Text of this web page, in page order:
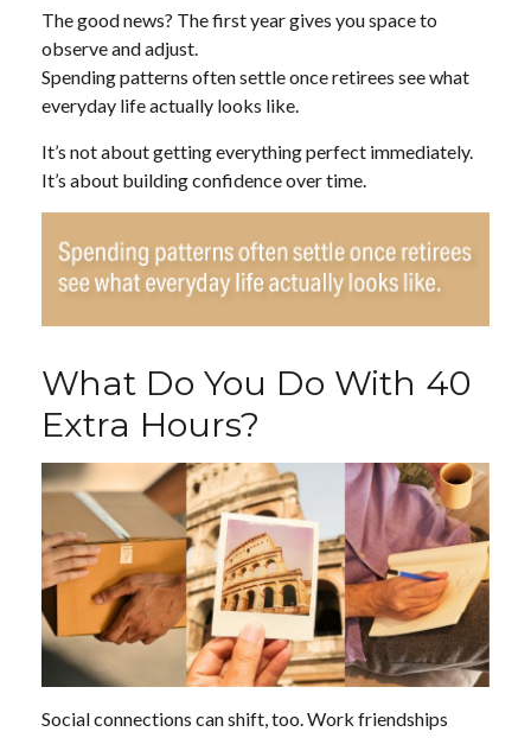
The good news? The first year gives you space to
observe and adjust.
Spending patterns often settle once retirees see what
everyday life actually looks like.
It’s not about getting everything perfect immediately.
It’s about building confidence over time.
What Do You Do With 40
Extra Hours?
Social connections can shift, too. Work friendships